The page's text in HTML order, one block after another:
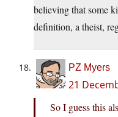
believing that some
definition, a theist,
PZ Myers
21
So I guess this